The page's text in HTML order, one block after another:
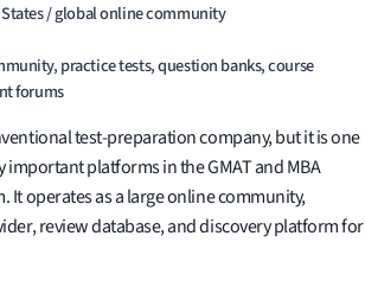
/ global online community
practice tests, question banks, course
forums
test-preparation company, but it is one
platforms in the GMAT and MBA
It operates as a large online community,
review database, and discovery platform for